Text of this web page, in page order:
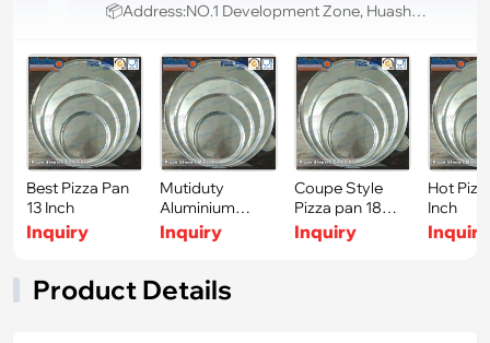
📦Address:NO.1 Development Zone, Huashan Road, Gaoyou District, Yangzhou City, Jiangsu P.R., Jiangsu, China, 225000
Best Pizza Pan
13 Inch
Inquiry
Mutiduty
Aluminium
Sheet Tray 17
Inch
Inquiry
Coupe Style
Pizza pan 18
Inch
Inquiry
Hot
Inch
Inquiry
Product Details